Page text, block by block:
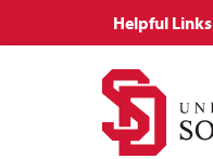
Helpful Links